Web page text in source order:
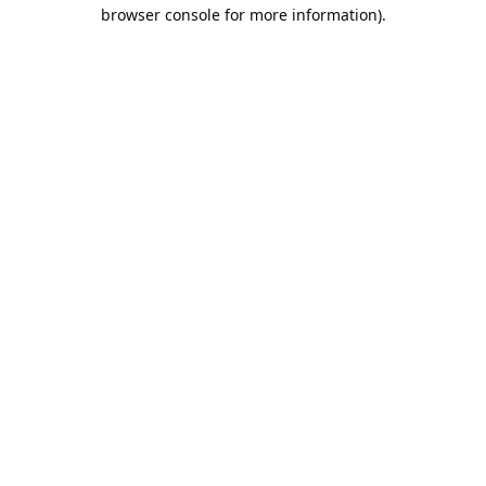
browser console for more information).